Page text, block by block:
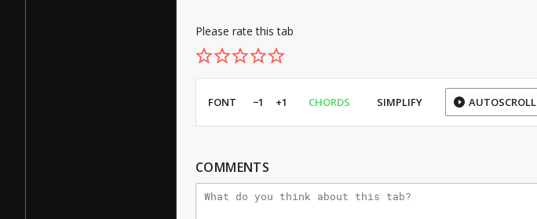
Please rate this tab
FONT −1 +1 CHORDS SIMPLIFY AUTOSCROLL
COMMENTS